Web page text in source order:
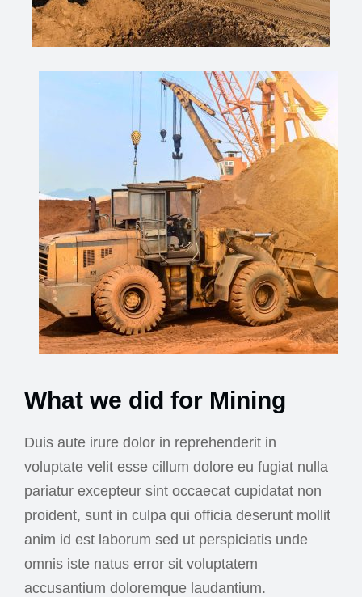
What we did for Mining
Duis aute irure dolor in reprehenderit in
voluptate velit esse cillum dolore eu fugiat nulla
pariatur excepteur sint occaecat cupidatat non
proident, sunt in culpa qui officia deserunt mollit
anim id est laborum sed ut perspiciatis unde
omnis iste natus error sit voluptatem
accusantium doloremque laudantium.